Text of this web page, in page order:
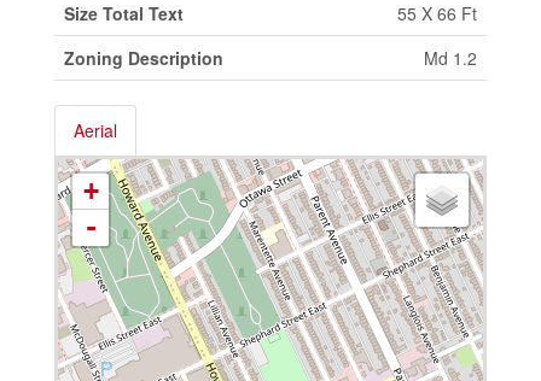
Size Total Text
55 X 66 Ft
Zoning Description
Md 1.2
Aerial
+
-